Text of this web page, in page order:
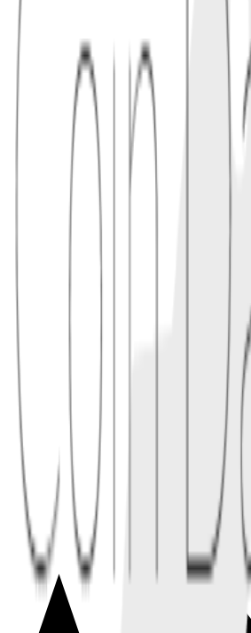
A yellow paper is a rigorous specification
and researchers. The best-known example
Paper, which formally describes the EVM,
Compared with a whitepaper, a yellow
and more about precise rules. It may still
living specifications, improvement
"When a hard fork changes gas costs,
formal specification and the fork's test
Conceptual links
Related terms
linked
Explore connected entries beyond the
Whitepaper